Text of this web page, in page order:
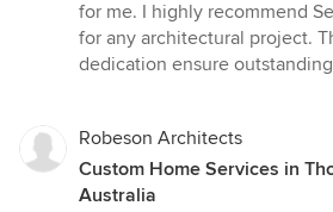
for me. I highly recommend
for any architectural project.
dedication ensure
Robeson Architects
Custom Home Services in
Australia